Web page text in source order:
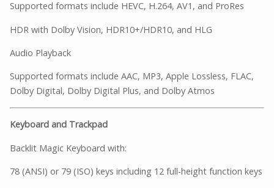
Supported formats include HEVC, H.264, AV1, and ProRes
HDR with Dolby Vision, HDR10+/HDR10, and HLG
Audio Playback
Supported formats include AAC, MP3, Apple Lossless, FLAC,
Dolby Digital, Dolby Digital Plus, and Dolby Atmos
Keyboard and Trackpad
Backlit Magic Keyboard with:
78 (ANSI) or 79 (ISO) keys including 12 full-height function keys